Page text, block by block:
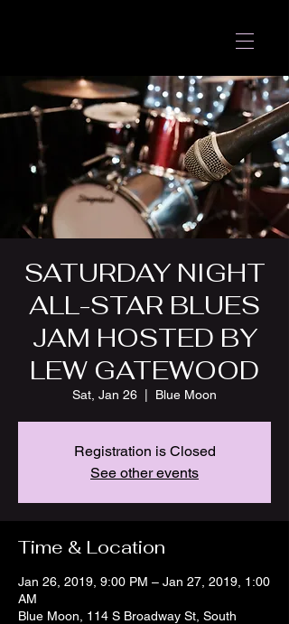
SATURDAY NIGHT
ALL-STAR BLUES
JAM HOSTED BY
LEW GATEWOOD
Sat, Jan 26 Blue Moon
Registration is Closed
See other events
Time & Location
Jan 26, 2019, 9:00 PM – Jan 27, 2019, 1:00
AM
Blue Moon, 114 S Broadway St, South